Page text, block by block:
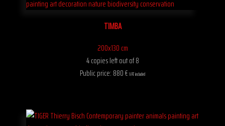
TIMBA
200x130 cm
4 copies left out of 8
Public price: 880 € VAT included